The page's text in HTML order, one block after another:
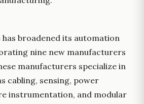
broadened its automation
nine new manufacturers
manufacturers specialize in
cabling, sensing, power
instrumentation, and modular